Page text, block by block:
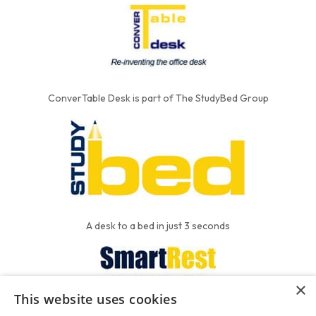
ConverTable Desk is part of The StudyBed Group
A desk to a bed in just 3 seconds
×
This website uses cookies